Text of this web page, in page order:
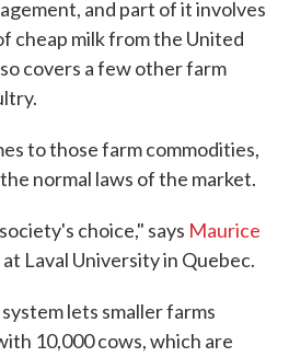
and part of it involves
cheap milk from the United
covers a few other farm
to those farm commodities,
normal laws of the market.
choice," says Maurice
Laval University in Quebec.
lets smaller farms
10,000 cows, which are